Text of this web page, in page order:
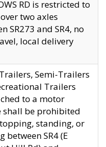
RD is restricted to
two axles
SR273 and SR4, no
local delivery
Semi-Trailers
Trailers
to a motor
shall be prohibited
standing, or
between SR4 (E